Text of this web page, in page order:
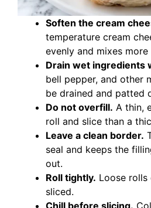
Soften the cream
temperature cream
evenly and mixes more
Drain wet ingredients
bell pepper, and other
be drained and patted
Do not overfill. A thin,
roll and slice than a
Leave a clean border.
seal and keeps the
out.
Roll tightly. Loose
sliced.
Chill before slicing.